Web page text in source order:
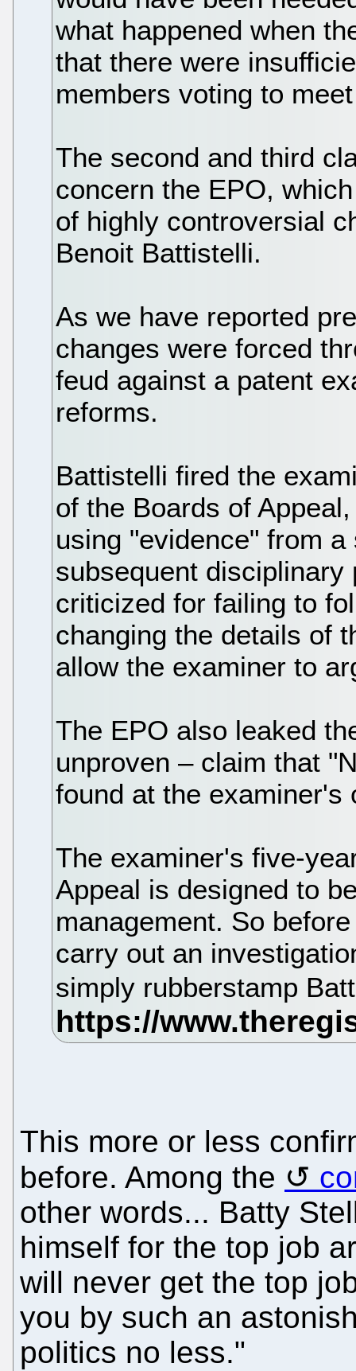
what happened when
that there were
members voting to
The second and third
concern the EPO,
of highly controversial
Benoit Battistelli.
As we have reported
changes were forced
feud against a patent
reforms.
Battistelli fired the
of the Boards of
using "evidence" from
subsequent
criticized for failing to
changing the details of
allow the examiner to
The EPO also leaked
unproven – claim that
found at the examiner's
The examiner's five-
Appeal is designed to
management. So
carry out an
simply rubberstamp
This more or less
before. Among the
other words... Batty
himself for the top job
will never get the top
you by such an
politics no less."